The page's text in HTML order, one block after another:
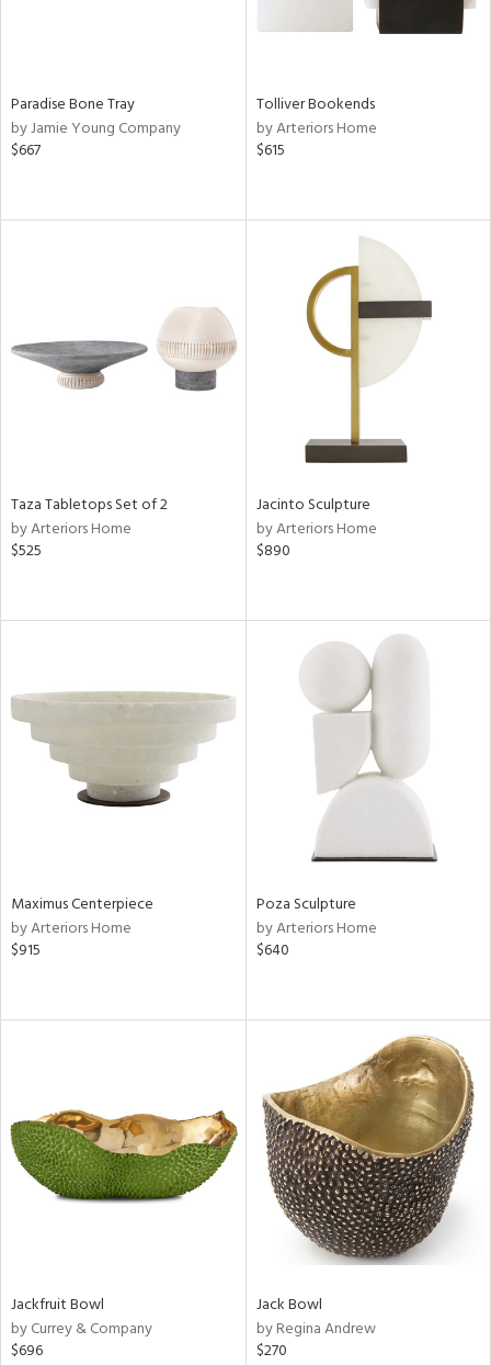
Paradise Bone Tray
by Jamie Young Company
$667
Tolliver Bookends
by Arteriors Home
$615
Taza Tabletops Set of 2
by Arteriors Home
$525
Jacinto Sculpture
by Arteriors Home
$890
Maximus Centerpiece
by Arteriors Home
$915
Poza Sculpture
by Arteriors Home
$640
Jackfruit Bowl
by Currey & Company
$696
Jack Bowl
by Regina Andrew
$270